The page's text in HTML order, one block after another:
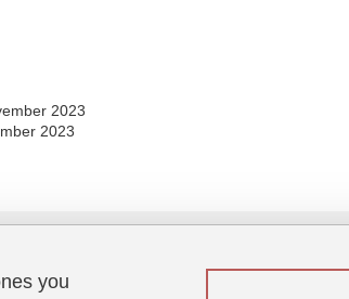
2023
2023
you